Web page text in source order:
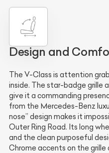
Design and
The V-Class is attention
inside. The star-badge grille
give it a commanding
from the Mercedes-Benz
nose” design makes it
Outer Ring Road. Its long
and the clean purposeful
Chrome accents on the